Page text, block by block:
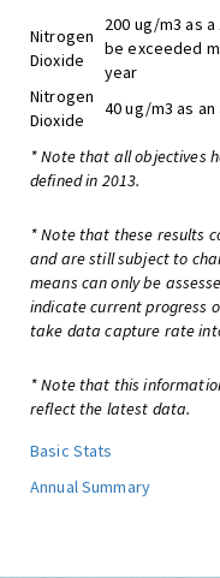
Nitrogen
Dioxide
200 ug/m3 as
be exceeded
year
Nitrogen
Dioxide
40 ug/m3 as an
* Note that all objectives
defined in 2013.
* Note that these results
and are still subject to
means can only be
indicate current progress
take data capture rate
* Note that this
reflect the latest data.
Basic Stats
Annual Summary